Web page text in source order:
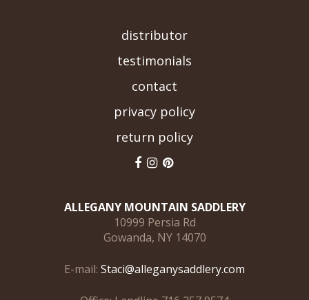
distributor
testimonials
contact
privacy policy
return policy
ALLEGANY MOUNTAIN SADDLERY
10999 Persia Rd
Gowanda, NY 14070
E-mail: Staci@alleganysaddlery.com